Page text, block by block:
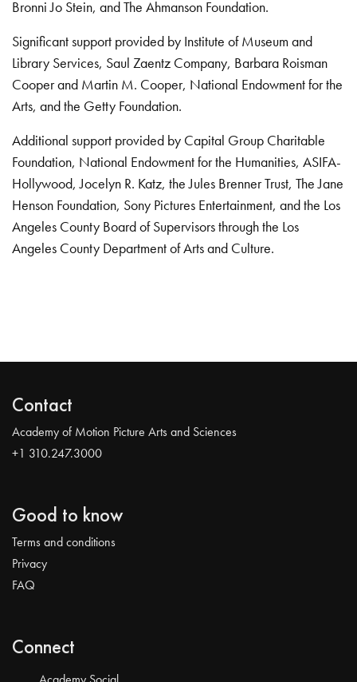
Bronni Jo Stein, and The Ahmanson Foundation.
Significant support provided by Institute of Museum and
Library Services, Saul Zaentz Company, Barbara Roisman
Cooper and Martin M. Cooper, National Endowment for the
Arts, and the Getty Foundation.
Additional support provided by Capital Group Charitable
Foundation, National Endowment for the Humanities, ASIFA-
Hollywood, Jocelyn R. Katz, the Jules Brenner Trust, The Jane
Henson Foundation, Sony Pictures Entertainment, and the Los
Angeles County Board of Supervisors through the Los
Angeles County Department of Arts and Culture.
Contact
Academy of Motion Picture Arts and Sciences
+1 310.247.3000
Good to know
Terms and conditions
Privacy
FAQ
Connect